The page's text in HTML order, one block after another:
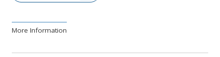
More Information